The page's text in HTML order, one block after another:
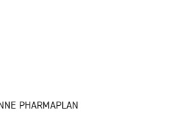
PHARMAPLAN